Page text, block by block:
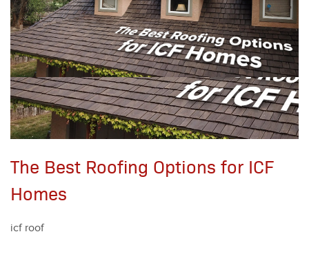
The Best Roofing Options for ICF
Homes
icf roof